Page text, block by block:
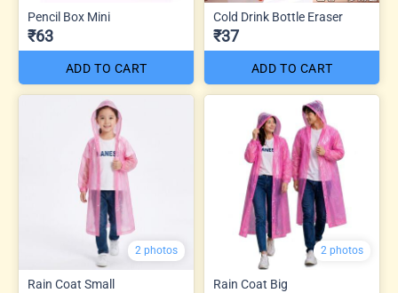
Pencil Box Mini
₹63
ADD TO CART
Cold Drink Bottle Eraser
₹37
ADD TO CART
2 photos
Rain Coat Small
2 photos
Rain Coat Big